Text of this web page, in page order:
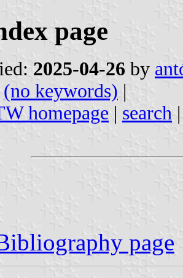
page
2025-04-26 by
(no keywords) |
homepage | search
page